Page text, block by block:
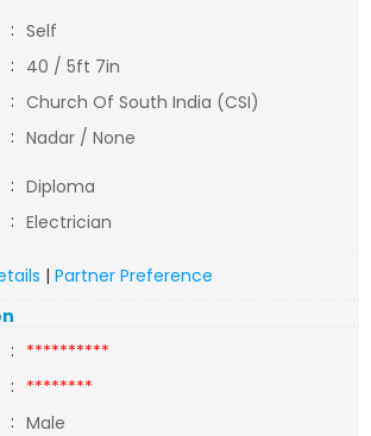
: Self
: 40 / 5ft 7in
: Church Of South India (CSI)
: Nadar / None
: Diploma
: Electrician
| Partner Preference
: **********
: ********
: Male